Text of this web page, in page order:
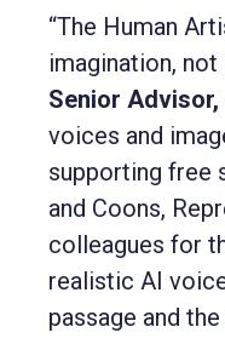
“The Human
imagination,
Senior
voices and
supporting free
and Coons,
colleagues for
realistic AI
passage and